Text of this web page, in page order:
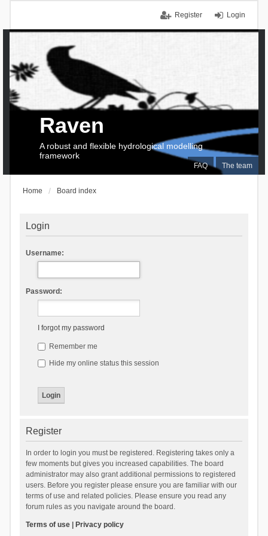
Login
Register
FAQ The team
Raven
A robust and flexible hydrological modelling
framework
Home Board index
Login
Username:
Password:
I forgot my password
Remember me
Hide my online status this session
Register
In order to login you must be registered. Registering takes only a
few moments but gives you increased capabilities. The board
administrator may also grant additional permissions to registered
users. Before you register please ensure you are familiar with our
terms of use and related policies. Please ensure you read any
forum rules as you navigate around the board.
Terms of use| Privacy policy